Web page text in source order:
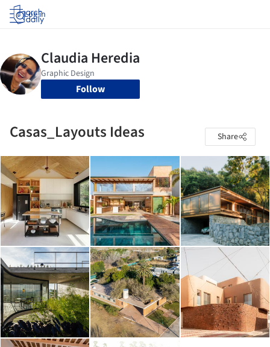
Log in
Follow
Casas_Layouts Ideas Share